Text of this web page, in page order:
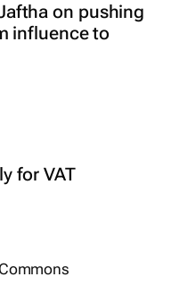
on pushing
influence to
for VAT